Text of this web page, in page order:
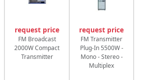
request price
FM Broadcast
2000W Compact
Transmitter
request price
FM Transmitter
Plug-In 5500W -
Mono - Stereo -
Multiplex